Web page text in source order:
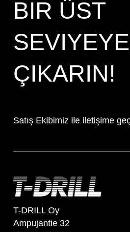
BIR ÜST
SEVIYEYE
ÇIKARIN!
Satış Ekibimiz ile iletişime
T-DRILL Oy
Ampujantie 32